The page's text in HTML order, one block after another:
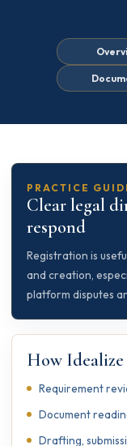
PRACTICE
Clear legal
respond
Registration is
and creation,
platform disputes
How Idealize
Requirement
Document
Drafting,